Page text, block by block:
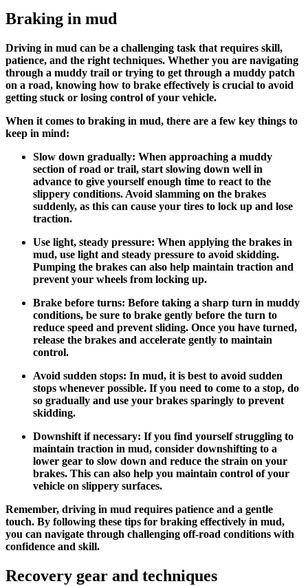
Braking in mud
Driving in mud can be a challenging task that requires skill,
patience, and the right techniques. Whether you are navigating
through a muddy trail or trying to get through a muddy patch
on a road, knowing how to brake effectively is crucial to avoid
getting stuck or losing control of your vehicle.
When it comes to braking in mud, there are a few key things to
keep in mind:
Slow down gradually: When approaching a muddy
section of road or trail, start slowing down well in
advance to give yourself enough time to react to the
slippery conditions. Avoid slamming on the brakes
suddenly, as this can cause your tires to lock up and lose
traction.
Use light, steady pressure: When applying the brakes in
mud, use light and steady pressure to avoid skidding.
Pumping the brakes can also help maintain traction and
prevent your wheels from locking up.
Brake before turns: Before taking a sharp turn in muddy
conditions, be sure to brake gently before the turn to
reduce speed and prevent sliding. Once you have turned,
release the brakes and accelerate gently to maintain
control.
Avoid sudden stops: In mud, it is best to avoid sudden
stops whenever possible. If you need to come to a stop, do
so gradually and use your brakes sparingly to prevent
skidding.
Downshift if necessary: If you find yourself struggling to
maintain traction in mud, consider downshifting to a
lower gear to slow down and reduce the strain on your
brakes. This can also help you maintain control of your
vehicle on slippery surfaces.
Remember, driving in mud requires patience and a gentle
touch. By following these tips for braking effectively in mud,
you can navigate through challenging off-road conditions with
confidence and skill.
Recovery gear and techniques